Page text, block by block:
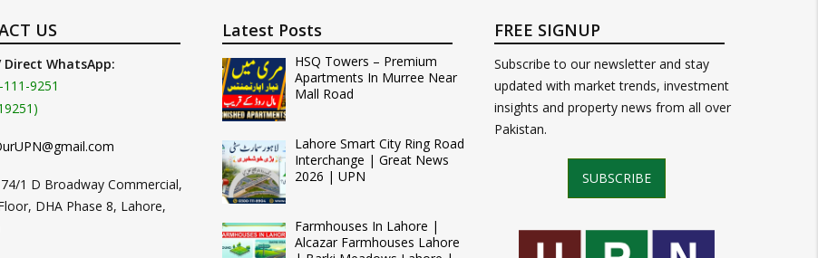
US
Direct WhatsApp:
9251
74/1 D Broadway Commercial,
DHA Phase 8, Lahore,
Latest Posts
HSQ Towers – Premium
Apartments In Murree Near
Mall Road
Lahore Smart City Ring Road
Interchange | Great News
2026 | UPN
Farmhouses In Lahore |
Alcazar Farmhouses Lahore
FREE SIGNUP
Subscribe to our newsletter and stay
updated with market trends, investment
insights and property news from all over
Pakistan.
SUBSCRIBE